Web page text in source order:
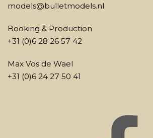
models@bulletmodels.nl
Booking & Production
+31 (0)6 28 26 57 42
Max Vos de Wael
+31 (0)6 24 27 50 41